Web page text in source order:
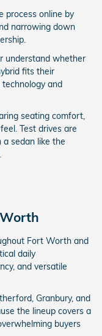
process online by
narrowing down
understand whether
fits their
and
seating comfort,
Test drives are
sedan like the
Fort Worth and
daily
and versatile
Granbury, and
the lineup covers a
buyers